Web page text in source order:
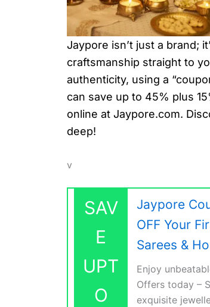
Jaypore isn’t just a brand;
craftsmanship straight to
authenticity, using a
can save up to 45% plus
online at Jaypore.com.
deep!
v
SAV
E
UPT
O
Jaypore
OFF Your
Sarees &
Enjoy
Offers today –
exquisite